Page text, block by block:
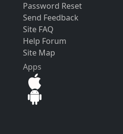
Password Reset
Send Feedback
Site FAQ
Help Forum
Site Map
Apps